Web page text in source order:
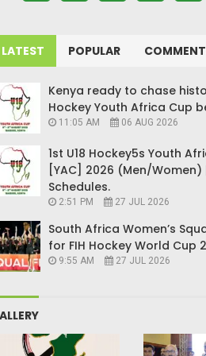
LATEST POPULAR
Kenya ready to chase
Hockey Youth Africa Cup
11:05 AM 06 AUG 2026
1st U18 Hockey5s Youth
[YAC] 2026 (Men/Women)
Schedules.
2:51 PM 27 JUL 2026
South Africa Women’s
for FIH Hockey World Cup
9:55 AM 27 JUL 2026